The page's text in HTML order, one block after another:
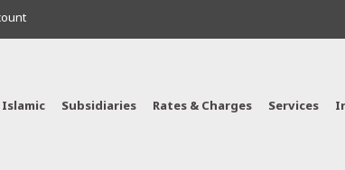
Islamic Subsidiaries Rates & Charges Services